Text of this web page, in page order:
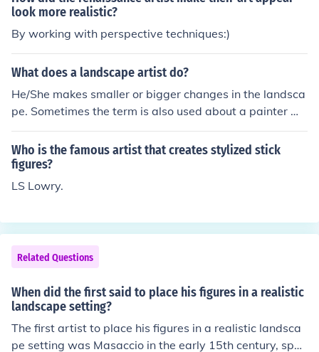
look more realistic?
By working with perspective techniques:)
What does a landscape artist do?
He/She makes smaller or bigger changes in the landsca
pe. Sometimes the term is also used about a painter wh
o makes paintings of landscapes.
Who is the famous artist that creates stylized stick
figures?
LS Lowry.
Related Questions
When did the first said to place his figures in a realistic
landscape setting?
The first artist to place his figures in a realistic landsca
pe setting was Masaccio in the early 15th century, spec